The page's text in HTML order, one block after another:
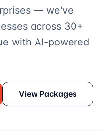
— we've
across 30+
with AI-powered
View Packages